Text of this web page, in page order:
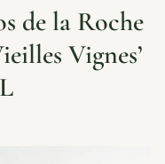
de la Roche
Vignes’